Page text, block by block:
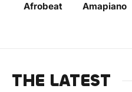
Afrobeat Amapiano
THE LATEST